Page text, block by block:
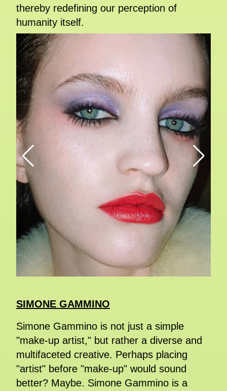
thereby redefining our perception of
humanity itself.
SIMONE GAMMINO
Simone Gammino is not just a simple
"make-up artist," but rather a diverse and
multifaceted creative. Perhaps placing
"artist" before "make-up" would sound
better? Maybe. Simone Gammino is a